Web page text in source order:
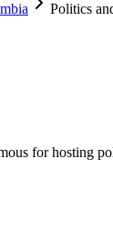
Politics
for hosting